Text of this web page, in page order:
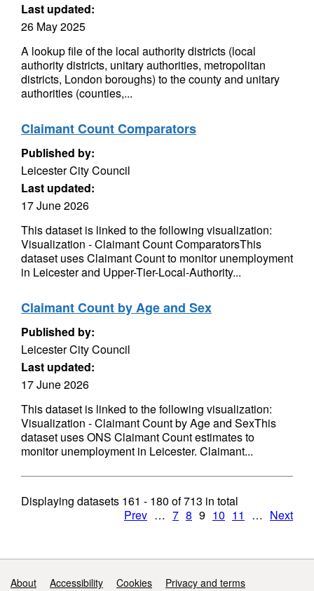
Last updated:
26 May 2025
A lookup file of the local authority districts (local
authority districts, unitary authorities, metropolitan
districts, London boroughs) to the county and unitary
authorities (counties,...
Claimant Count Comparators
Published by:
Leicester City Council
Last updated:
17 June 2026
This dataset is linked to the following visualization:
Visualization - Claimant Count ComparatorsThis
dataset uses Claimant Count to monitor unemployment
in Leicester and Upper-Tier-Local-Authority...
Claimant Count by Age and Sex
Published by:
Leicester City Council
Last updated:
17 June 2026
This dataset is linked to the following visualization:
Visualization - Claimant Count by Age and SexThis
dataset uses ONS Claimant Count estimates to
monitor unemployment in Leicester. Claimant...
Displaying datasets 161 - 180 of713 in total
Prev … 7 8 9 10 11 … Next
Support links
About Accessibility Cookies
Privacy and terms